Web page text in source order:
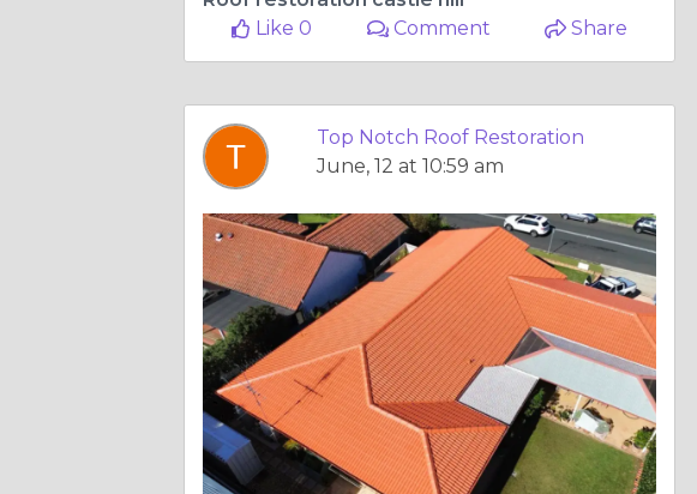
Like 0
Comment Share
Top Notch Roof Restoration
June, 12 at 10:59 am